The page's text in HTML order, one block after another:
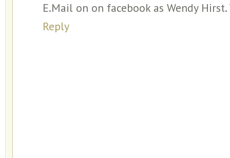
E.Mail on on facebook as Wendy
Reply